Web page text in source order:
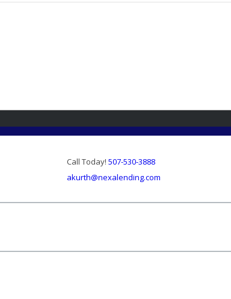
Call Today! 507-530-3888
akurth@nexalending.com